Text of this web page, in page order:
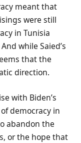
meant that
were still
in Tunisia
while Saied’s
that the
direction.
with Biden’s
democracy in
abandon the
or the hope that